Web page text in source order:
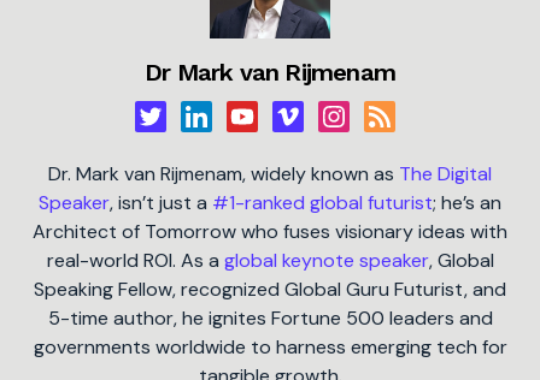
Dr Mark van Rijmenam
Dr. Mark van Rijmenam, widely known as The Digital
Speaker, isn’t just a #1-ranked global futurist; he’s an
Architect of Tomorrow who fuses visionary ideas with
real-world ROI. As a global keynote speaker, Global
Speaking Fellow, recognized Global Guru Futurist, and
5-time author, he ignites Fortune 500 leaders and
governments worldwide to harness emerging tech for